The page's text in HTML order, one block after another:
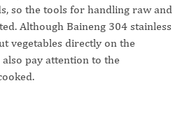
so the tools for handling raw and
Although Baineng 304 stainless
vegetables directly on the
pay attention to the